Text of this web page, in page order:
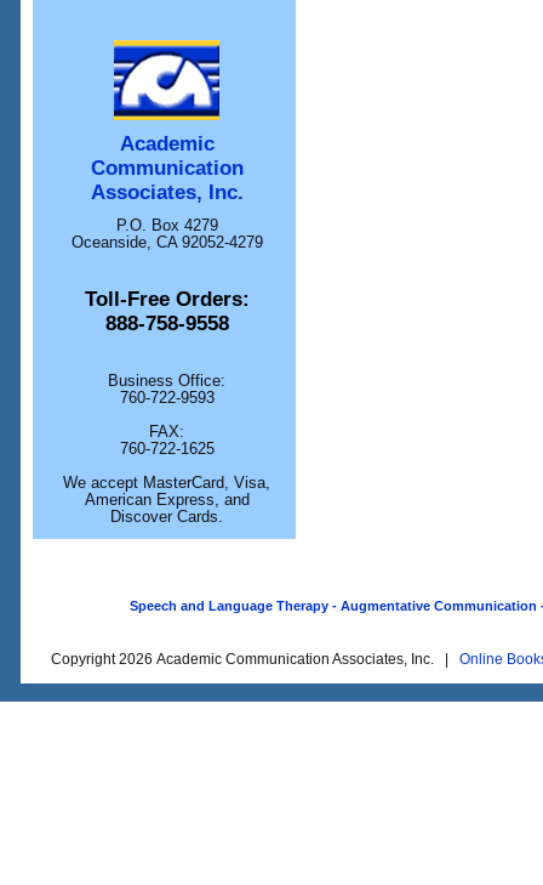
Academic
Communication
Associates, Inc.
P.O. Box 4279
Oceanside, CA 92052-4279
Toll-Free Orders:
888-758-9558
Business Office:
760-722-9593
FAX:
760-722-1625
We accept MasterCard, Visa,
American Express, and
Discover Cards.
Speech and Language Therapy - Augmentative
Copyright 2026 Academic Communication Associates, Inc. | Online